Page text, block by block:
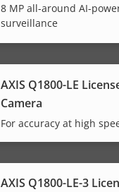
8 MP all-around AI-
surveillance
AXIS Q1800-LE
Camera
For accuracy at high
AXIS Q1800-LE-3